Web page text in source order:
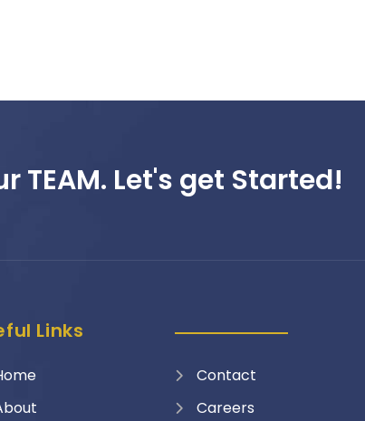
TEAM. Let's get Started!
Links
Contact
Careers